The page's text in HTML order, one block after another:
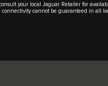
your local Jaguar Retailer for
cannot be guaranteed in all